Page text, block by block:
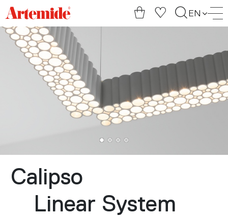
Artemide
home
page
EN
Calipso
Linear System